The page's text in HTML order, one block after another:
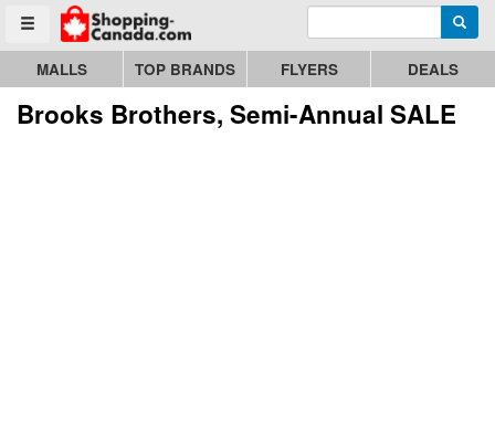
Toggle menu
Go to homepage - click to logo image Enter search query
MALLS TOP BRANDS FLYERS DEALS
Brooks Brothers, Semi-Annual SALE